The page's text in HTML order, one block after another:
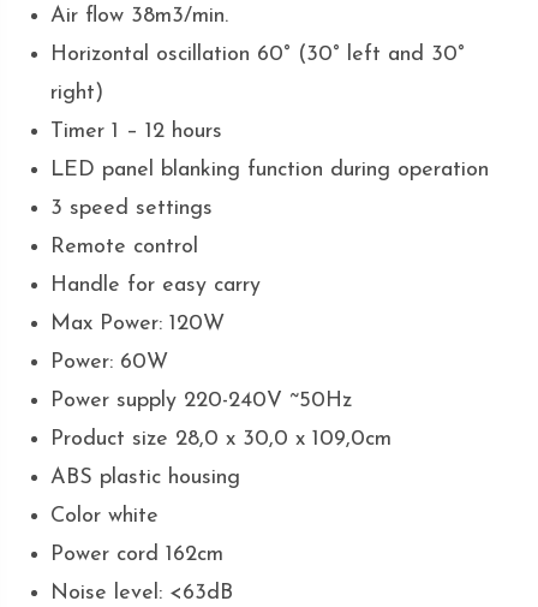
Air flow 38m3/min.
Horizontal oscillation 60° (30° left and 30°
right)
Timer 1 – 12 hours
LED panel blanking function during operation
3 speed settings
Remote control
Handle for easy carry
Max Power: 120W
Power: 60W
Power supply 220-240V ~50Hz
Product size 28,0 x 30,0 x 109,0cm
ABS plastic housing
Color white
Power cord 162cm
Noise level: <63dB